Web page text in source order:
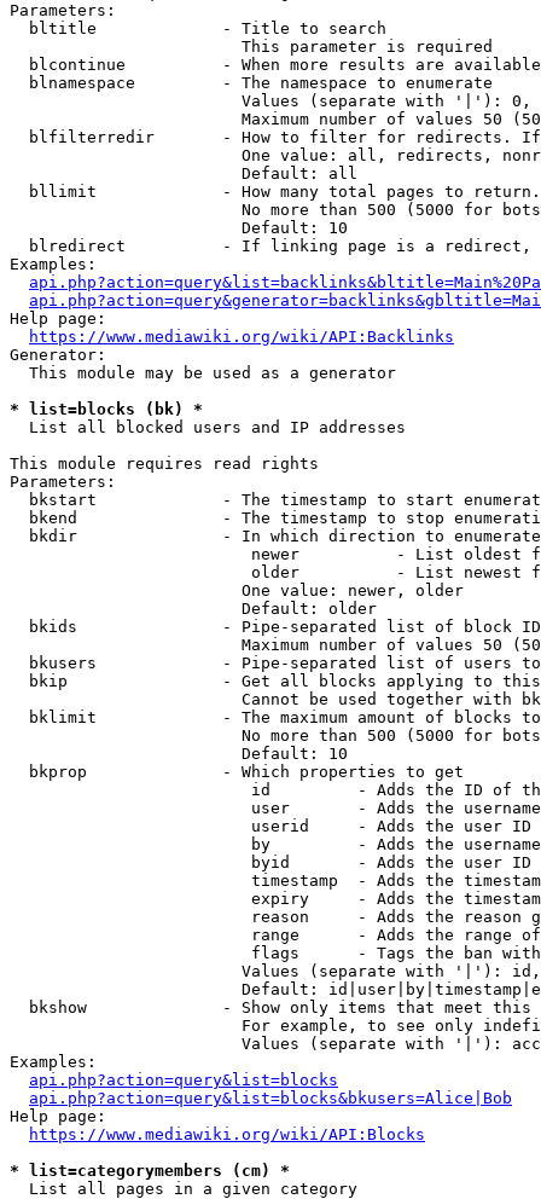
Parameters:
  bltitle             - Title to search
                        This parameter is required
blcontinue          - When more results are
  blnamespace         - The namespace to enumerate
Values (separate with '|'):
Maximum number of values 50
blfilterredir       - How to filter for redirects.
One value: all, redirects,
                        Default: all
bllimit             - How many total pages to
No more than 500 (5000 for
                        Default: 10
blredirect          - If linking page is a
Examples:
Help page:
https://www.mediawiki.org/wiki/API:Backlinks
Generator:
  This module may be used as a generator
* list=blocks (bk) *
  List all blocked users and IP addresses
This module requires read rights
Parameters:
bkstart             - The timestamp to start
bkend               - The timestamp to stop
  bkdir               - In which direction to enumerate
newer          - List oldest
older          - List newest
                        One value: newer, older
                        Default: older
bkids               - Pipe-separated list of block
Maximum number of values 50
bkusers             - Pipe-separated list of users
bkip                - Get all blocks applying to
Cannot be used together with
bklimit             - The maximum amount of blocks
No more than 500 (5000 for
                        Default: 10
  bkprop              - Which properties to get
id         - Adds the ID of
user       - Adds the
userid     - Adds the user ID
by         - Adds the
byid       - Adds the user ID
timestamp  - Adds the
expiry     - Adds the
reason     - Adds the reason
range      - Adds the range
flags      - Tags the ban
Values (separate with '|'):
Default:
bkshow              - Show only items that meet this
For example, to see only
Values (separate with '|'):
Examples:
api.php?action=query&list=blocks
api.php?action=query&list=blocks&bkusers=Alice|Bob
Help page:
https://www.mediawiki.org/wiki/API:Blocks
* list=categorymembers (cm) *
  List all pages in a given category